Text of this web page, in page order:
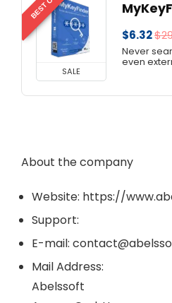
SALE
$6.32
Never
even
About the company
Website: https://
Support:
E-mail:
Mail Address:
Abelssoft